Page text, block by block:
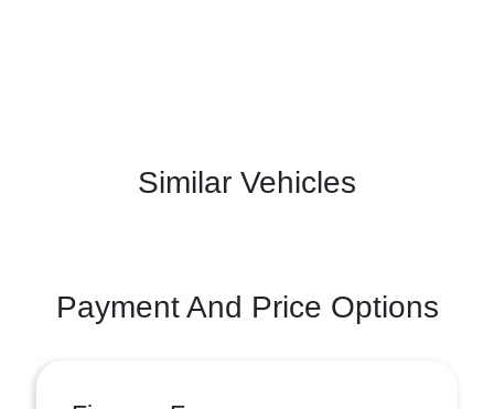
Similar Vehicles
Payment And Price Options